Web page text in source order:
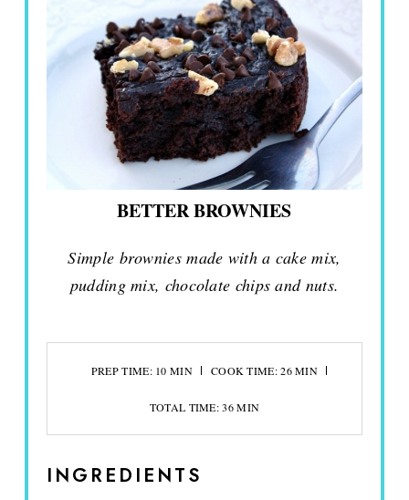
BETTER BROWNIES
Simple brownies made with a cake mix,
pudding mix, chocolate chips and nuts.
PREP TIME: 10 MIN COOK TIME: 26 MIN
TOTAL TIME: 36 MIN
INGREDIENTS